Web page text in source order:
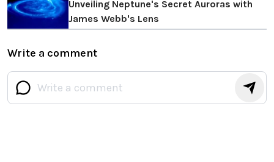
Unveiling Neptune's Secret Auroras with
James Webb's Lens
Write a comment